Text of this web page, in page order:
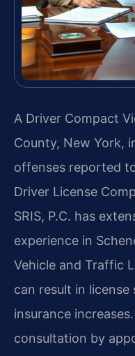
A Driver Compact
County, New York,
offenses reported
Driver License
SRIS, P.C. has
experience in
Vehicle and Traffic
can result in license
insurance
consultation by